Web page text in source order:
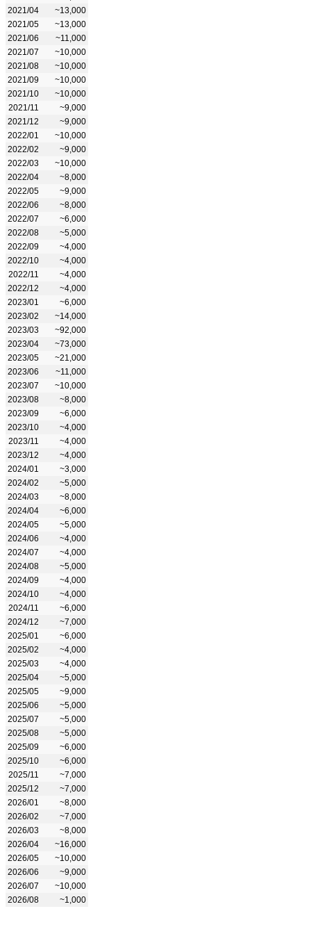
2021/04
~13,000
2021/05
~13,000
2021/06
~11,000
2021/07
~10,000
2021/08
~10,000
2021/09
~10,000
2021/10
~10,000
2021/11
~9,000
2021/12
~9,000
2022/01
~10,000
2022/02
~9,000
2022/03
~10,000
2022/04
~8,000
2022/05
~9,000
2022/06
~8,000
2022/07
~6,000
2022/08
~5,000
2022/09
~4,000
2022/10
~4,000
2022/11
~4,000
2022/12
~4,000
2023/01
~6,000
2023/02
~14,000
2023/03
~92,000
2023/04
~73,000
2023/05
~21,000
2023/06
~11,000
2023/07
~10,000
2023/08
~8,000
2023/09
~6,000
2023/10
~4,000
2023/11
~4,000
2023/12
~4,000
2024/01
~3,000
2024/02
~5,000
2024/03
~8,000
2024/04
~6,000
2024/05
~5,000
2024/06
~4,000
2024/07
~4,000
2024/08
~5,000
2024/09
~4,000
2024/10
~4,000
2024/11
~6,000
2024/12
~7,000
2025/01
~6,000
2025/02
~4,000
2025/03
~4,000
2025/04
~5,000
2025/05
~9,000
2025/06
~5,000
2025/07
~5,000
2025/08
~5,000
2025/09
~6,000
2025/10
~6,000
2025/11
~7,000
2025/12
~7,000
2026/01
~8,000
2026/02
~7,000
2026/03
~8,000
2026/04
~16,000
2026/05
~10,000
2026/06
~9,000
2026/07
~10,000
2026/08
~1,000